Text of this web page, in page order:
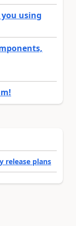
using
release plans